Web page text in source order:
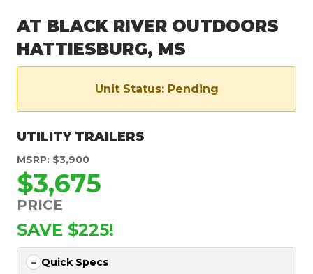
AT BLACK RIVER OUTDOORS
HATTIESBURG, MS
Unit Status: Pending
UTILITY TRAILERS
MSRP: $3,900
$3,675
PRICE
SAVE $225!
Quick Specs